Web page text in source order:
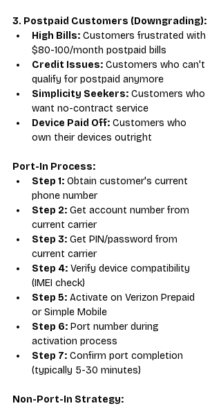
3. Postpaid Customers (Downgrading):
High Bills: Customers frustrated with
$80-100/month postpaid bills
Credit Issues: Customers who can't
qualify for postpaid anymore
Simplicity Seekers: Customers who
want no-contract service
Device Paid Off: Customers who
own their devices outright
Port-In Process:
Step 1: Obtain customer's current
phone number
Step 2: Get account number from
current carrier
Step 3: Get PIN/password from
current carrier
Step 4: Verify device compatibility
(IMEI check)
Step 5: Activate on Verizon Prepaid
or Simple Mobile
Step 6: Port number during
activation process
Step 7: Confirm port completion
(typically 5-30 minutes)
Non-Port-In Strategy: